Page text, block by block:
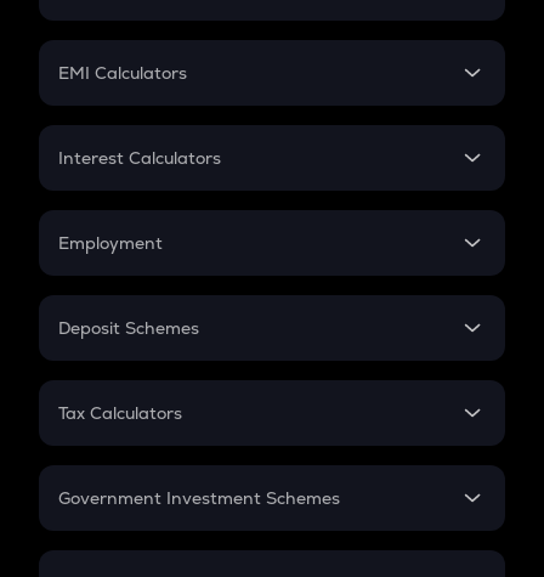
Crypto Futures
Mutual Fund
EMI Calculators
EMI
Credit Card EMI
Interest Calculators
Compound Interest
Employment
In-Hand Salary
PPF
Gratuity
Retirement
Deposit Schemes
FD
Tax Calculators
GST
Government Investment Schemes
Sukanya Samriddhu Yojana